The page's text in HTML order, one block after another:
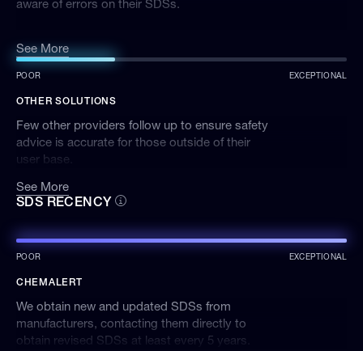
See More
aware of errors on their SDSs.
POOR EXCEPTIONAL
OTHER SOLUTIONS
See More
Few other providers follow up to ensure safety
advice is accurate for those outside of their
user base.
SDS RECENCY
POOR EXCEPTIONAL
CHEMALERT
We obtain new and updated SDSs from
manufacturers, contacting them directly to
obtain revised SDSs at least every 5 years.